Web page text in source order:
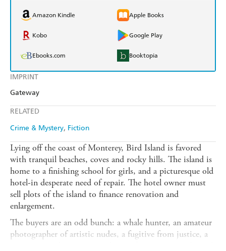
IMPRINT
Gateway
RELATED
Crime & Mystery Fiction
Amazon Kindle Apple Books
Kobo Google Play
Ebooks.com Booktopia
Lying off the coast of Monterey, Bird Island is favored
with tranquil beaches, coves and rocky hills. The island is
home to a finishing school for girls, and a picturesque old
hotel-in desperate need of repair. The hotel owner must
sell plots of the island to finance renovation and
enlargement.
The buyers are an odd bunch: a whale hunter, an amateur
photographer of artistic nudes, a fugitive from justice, a